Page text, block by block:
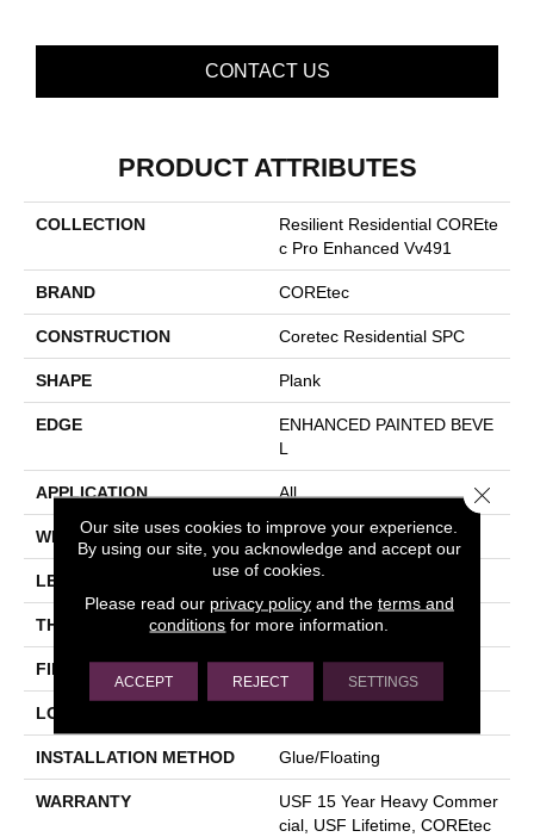
CONTACT US
PRODUCT ATTRIBUTES
COLLECTION
Resilient Residential COREte
C Pro Enhanced Vv491
BRAND COREtec
CONSTRUCTION Coretec Residential SPC
SHAPE Plank
EDGE
ENHANCED PAINTED BEVE
L
APPLICATION All
WIDTH 9"
LENGTH 73"
THICKNESS 5.2 Mm
FINISH COATING Uv Acrylic
LOCATION
INSTALLATION METHOD Glue/Floating
WARRANTY
USF 15 Year Heavy Commer
Cial, USF Lifetime, COREtec
Our site uses cookies to improve your experience.
By using our site, you acknowledge and accept our
use of cookies.
Please read our privacy policyand the terms and
conditions for more information.
ACCEPT REJECT SETTINGS
Close